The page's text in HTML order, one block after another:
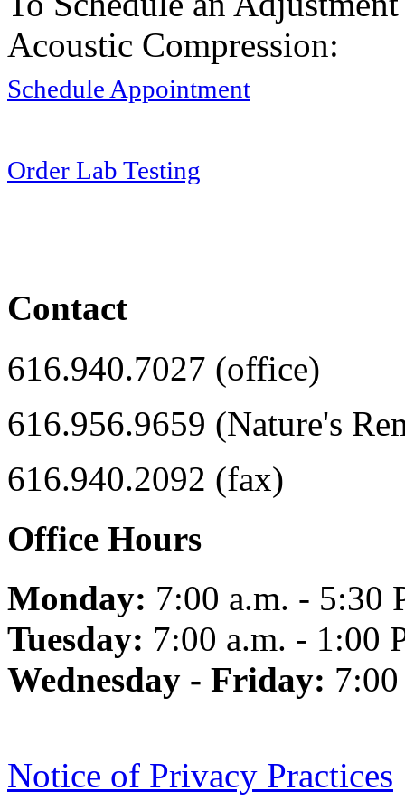
Acoustic Compression:
Schedule Appointment
Order Lab Testing
Contact
616.940.7027 (office)
616.956.9659 (Nature's
616.940.2092 (fax)
Office Hours
Monday: 7:00 a.m. - 5:30
Tuesday: 7:00 a.m. - 1:00
Wednesday - Friday:
Notice of Privacy Practices